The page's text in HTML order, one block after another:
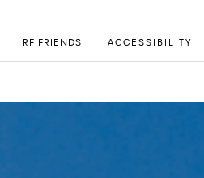
RF FRIENDS ACCESSIBILITY